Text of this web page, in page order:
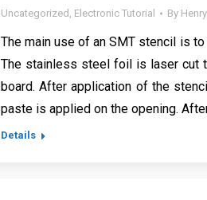
Uncategorized , Electronic Tutorial By Henry
The main use of an SMT stencil is
The stainless steel foil is laser cut
board. After application of the
paste is applied on the opening.
Details